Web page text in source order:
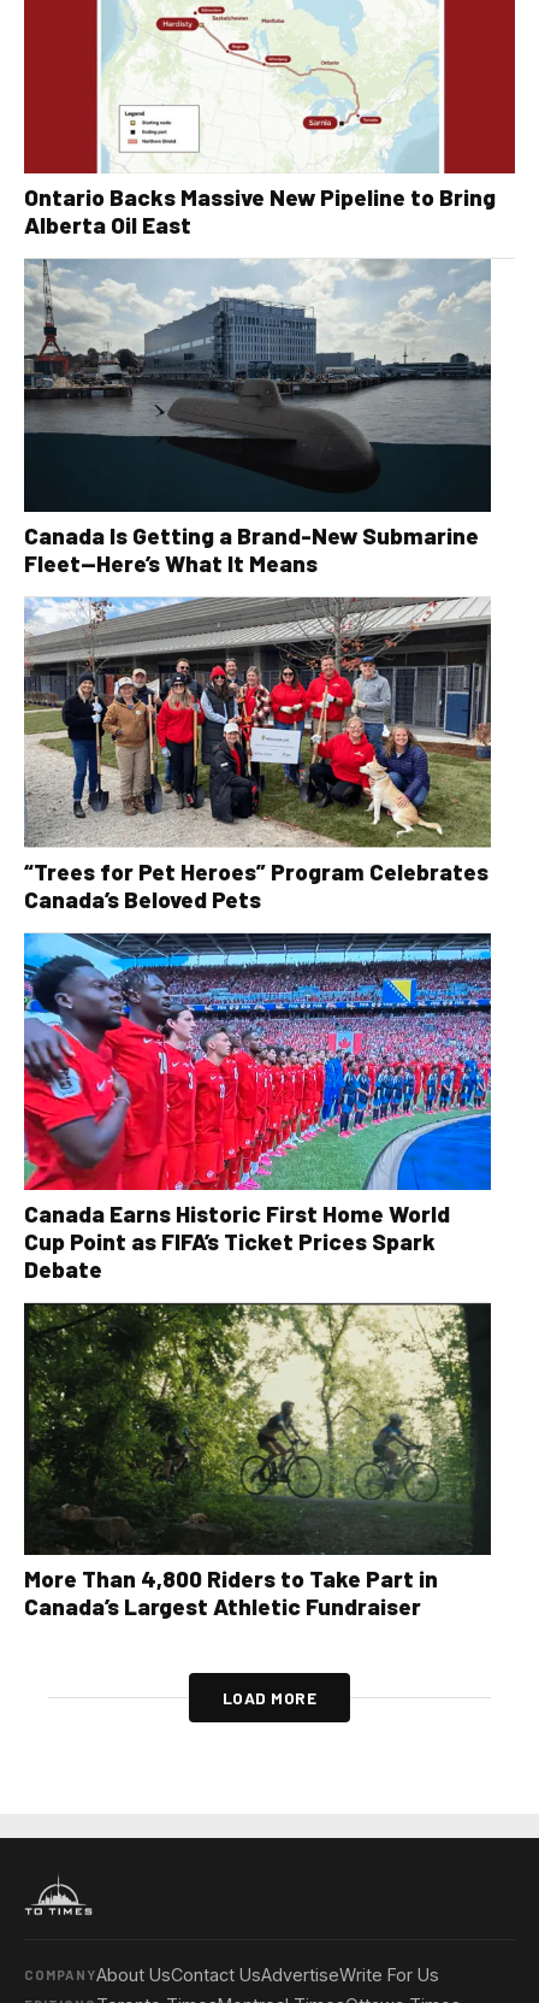
Ontario Backs Massive New Pipeline to Bring
Alberta Oil East
Canada Is Getting a Brand-New Submarine
Fleet—Here’s What It Means
“Trees for Pet Heroes” Program Celebrates
Canada’s Beloved Pets
Canada Earns Historic First Home World
Cup Point as FIFA’s Ticket Prices Spark
Debate
More Than 4,800 Riders to Take Part in
Canada’s Largest Athletic Fundraiser
LOAD MORE
COMPANYAbout UsContact UsAdvertiseWrite For Us